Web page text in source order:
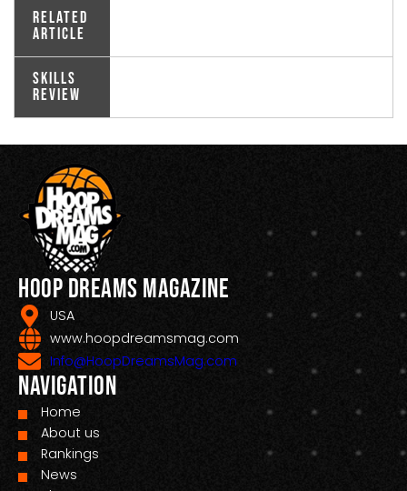
Related
Article
Skills
Review
Hoop Dreams Magazine
USA
www.hoopdreamsmag.com
Info@HoopDreamsMag.com
Navigation
Home
About us
Rankings
News